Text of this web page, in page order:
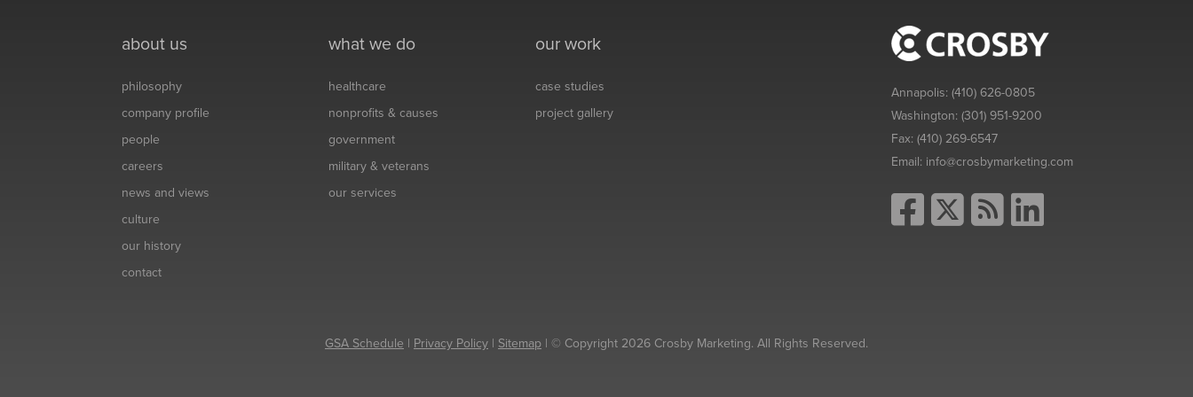
about us
philosophy
company profile
people
careers
news and views
culture
our history
contact
what we do
healthcare
nonprofits & causes
government
military & veterans
our services
our work
case studies
project gallery
Annapolis:(410) 626-0805
Washington:(301) 951-9200
Fax:(410) 269-6547
Email: info@crosbymarketing.com
GSA Schedule | Privacy Policy | Sitemap | © Copyright 2026 Crosby Marketing. All Rights Reserved.